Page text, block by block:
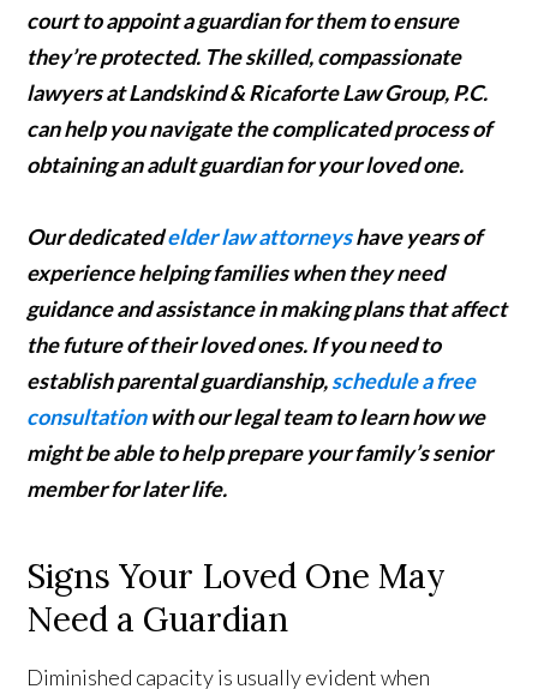
court to appoint a guardian for them to ensure
they’re protected. The skilled, compassionate
lawyers at Landskind & Ricaforte Law Group, P.C.
can help you navigate the complicated process of
obtaining an adult guardian for your loved one.
Our dedicatedelder law attorneyshave years of
experience helping families when they need
guidance and assistance in making plans that affect
the future of their loved ones. If you need to
establish parental guardianship,schedule a free
consultationwith our legal team to learn how we
might be able to help prepare your family’s senior
member for later life.
Signs Your Loved One May
Need a Guardian
Diminished capacity is usually evident when